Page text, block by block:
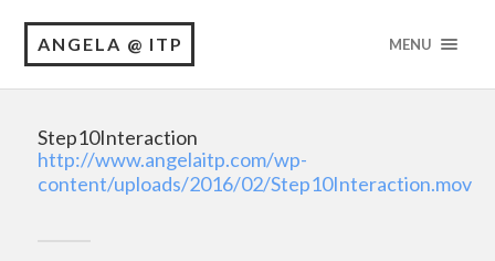
ANGELA @ ITP MENU
Step10Interaction
http://www.angelaitp.com/wp-
content/uploads/2016/02/Step10Interaction.mov